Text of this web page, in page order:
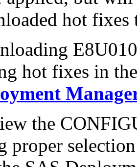
hot
hot fixes in
the
proper